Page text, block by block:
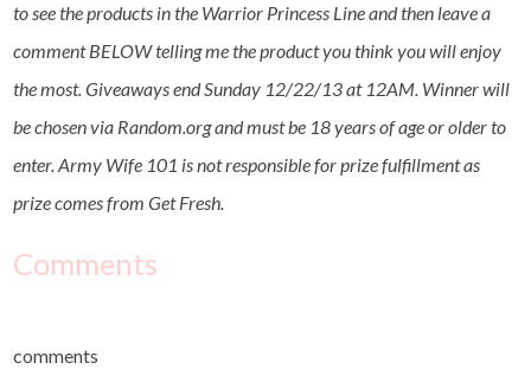
to see the products in the Warrior Princess Line and then leave a
comment BELOW telling me the product you think you will enjoy
the most. Giveaways end Sunday 12/22/13 at 12AM. Winner will
be chosen via Random.org and must be 18 years of age or older to
enter. Army Wife 101 is not responsible for prize fulfillment as
prize comes from Get Fresh.
Comments
comments